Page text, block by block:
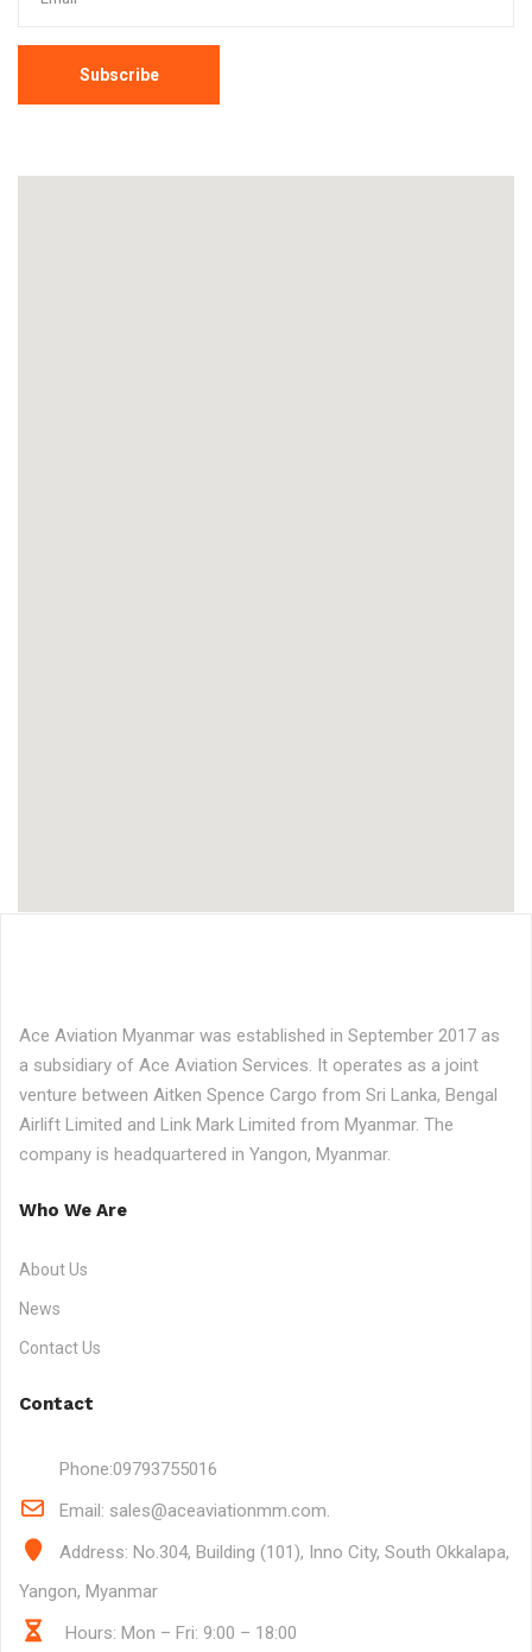
Ace Aviation Myanmar was established in September 2017 as
a subsidiary of Ace Aviation Services. It operates as a joint
venture between Aitken Spence Cargo from Sri Lanka, Bengal
Airlift Limited and Link Mark Limited from Myanmar. The
company is headquartered in Yangon, Myanmar.
Who We Are
About Us
News
Contact Us
Contact
Phone:09793755016
Email: sales@aceaviationmm.com.
Address: No.304, Building (101), Inno City, South Okkalapa,
Yangon, Myanmar
Hours: Mon – Fri: 9:00 – 18:00